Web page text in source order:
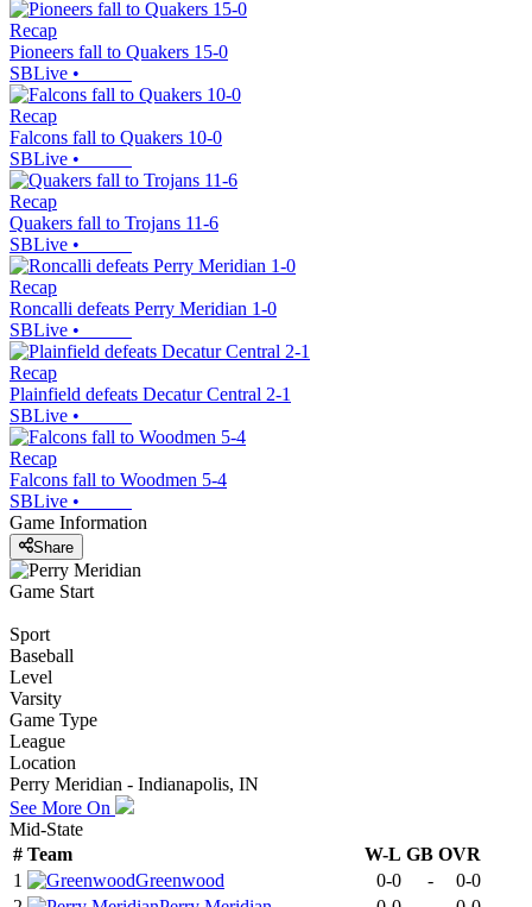
Recap
Pioneers fall to Quakers 15-0
SBLive •
Recap
Falcons fall to Quakers 10-0
SBLive •
Recap
Quakers fall to Trojans 11-6
SBLive •
Recap
Roncalli defeats Perry Meridian 1-0
SBLive •
Recap
Plainfield defeats Decatur Central 2-1
SBLive •
Recap
Falcons fall to Woodmen 5-4
SBLive •
Game Information
Share
Game Start
Sport
Baseball
Level
Varsity
Game Type
League
Location
Perry Meridian - Indianapolis, IN
See More On
Mid-State
# Team W-L GB OVR
1
Greenwood 0-0 -
0-0